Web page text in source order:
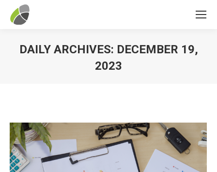
DAILY ARCHIVES: DECEMBER 19,
2023